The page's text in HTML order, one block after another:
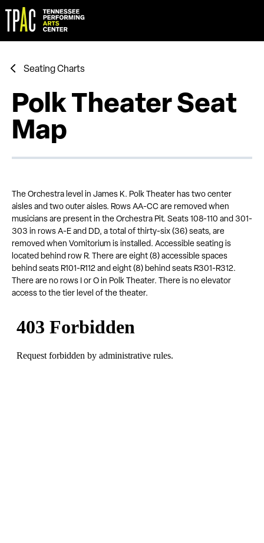
to
content
Accessibility
Buy
Seating Charts
Polk Theater Seat
Map
The Orchestra level in James K. Polk Theater has two center
aisles and two outer aisles. Rows AA-CC are removed when
musicians are present in the Orchestra Pit. Seats 108-110 and 301-
303 in rows A-E and DD, a total of thirty-six (36) seats, are
removed when Vomitorium is installed. Accessible seating is
located behind row R. There are eight (8) accessible spaces
behind seats R101-R112 and eight (8) behind seats R301-R312.
There are no rows I or O in Polk Theater. There is no elevator
access to the tier level of the theater.